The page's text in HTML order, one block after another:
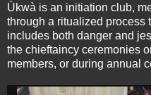
Ùkwà is an initiation club,
through a ritualized process
includes both danger and
the chieftaincy ceremonies
members, or during annual